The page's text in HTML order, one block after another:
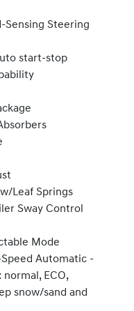
Sensing Steering
start-stop
Leaf Springs
Sway Control
Mode
Automatic -
ECO,
snow/sand and